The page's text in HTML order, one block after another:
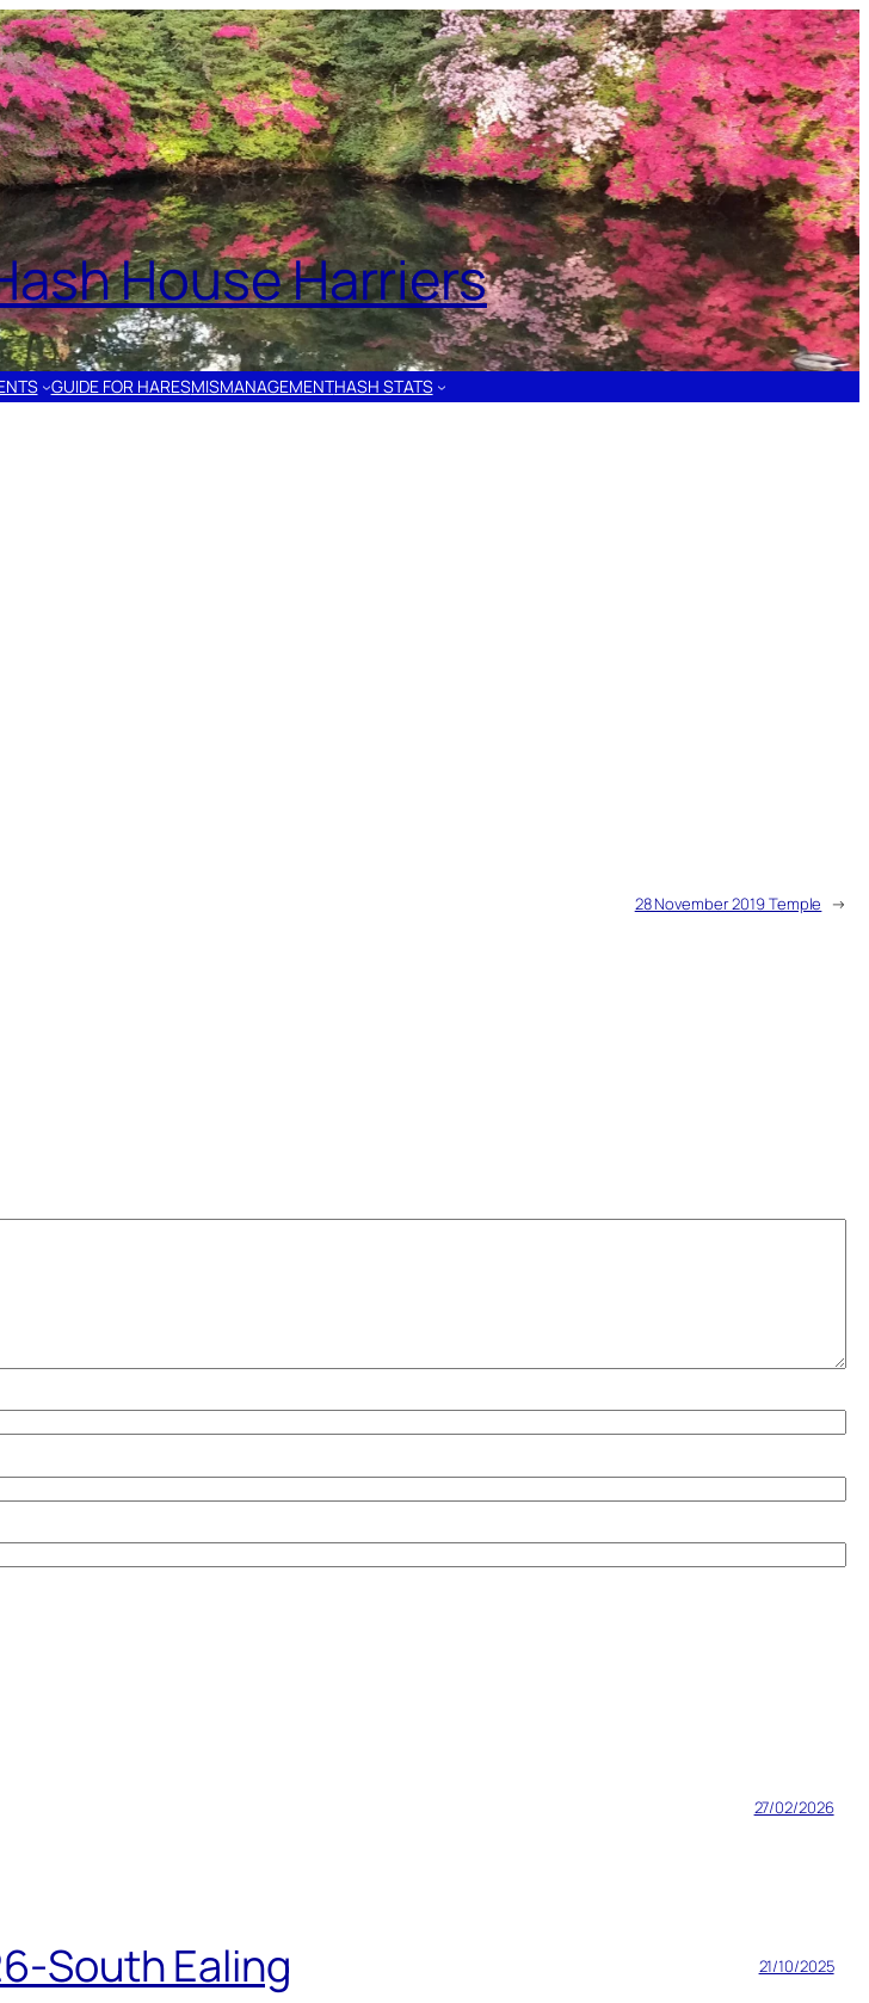
House Harriers
GUIDE FOR HARESMISMANAGEMENTHASH STATS
28 November 2019 Temple →
27/02/2026
South Ealing 21/10/2025